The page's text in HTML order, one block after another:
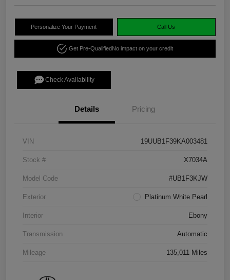
Personalize Your Payment Call Us
Get Pre-QualifiedNo impact on your credit
Check Availability
Details Pricing
VIN 19UUB1F39KA003481
Stock # X7034A
Model Code #UB1F3KJW
Exterior Platinum White Pearl
Interior Ebony
Transmission Automatic
Mileage 135,011 Miles